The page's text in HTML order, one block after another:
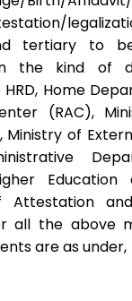
tertiary to
the kind of
Home
(RAC),
Ministry of
Attestation
all the above
are as under,